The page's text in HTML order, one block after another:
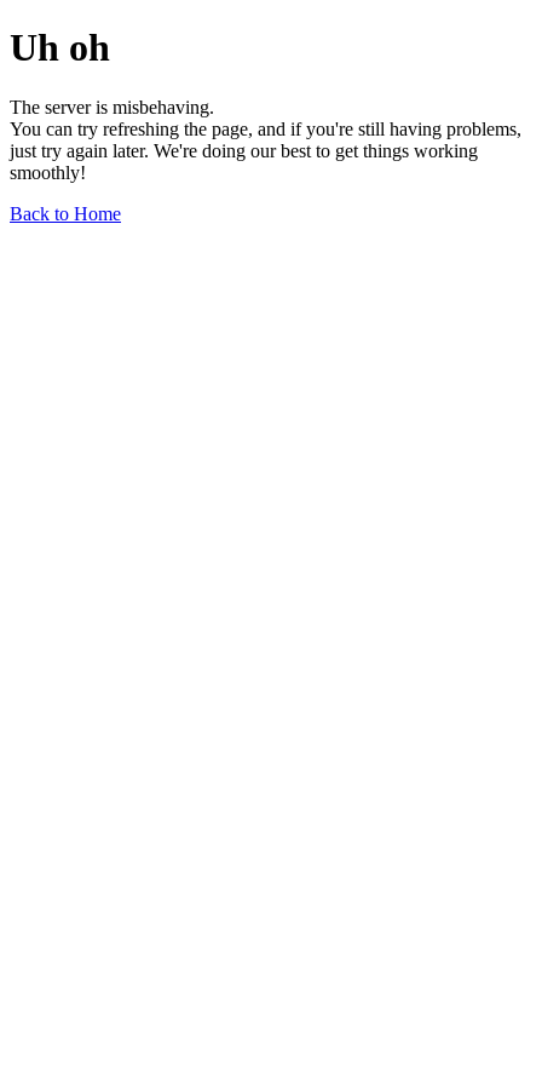
Uh oh
The server is misbehaving.
You can try refreshing the page, and if you're still having problems,
just try again later. We're doing our best to get things working
smoothly!
Back to Home